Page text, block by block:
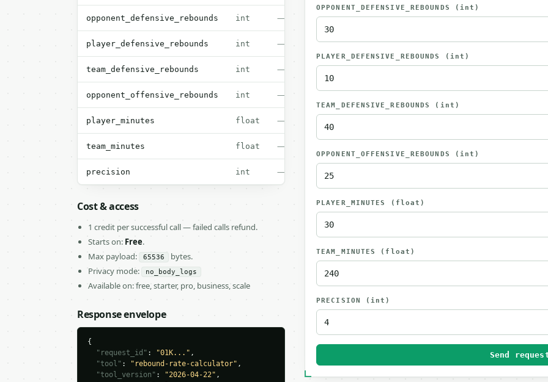
opponent_defensive_rebounds int —
player_defensive_rebounds int —
team_defensive_rebounds int —
opponent_offensive_rebounds int —
player_minutes float —
team_minutes float —
precision int —
Cost & access
1 credit per successful call — failed calls refund.
Starts on: Free.
Max payload:
65536
bytes.
Privacy mode:
no_body_logs
Available on: free, starter, pro, business, scale
Response envelope
{
"request_id" : "01K..." ,
"tool" : "rebound-rate-calculator" ,
"tool_version" : "2026-04-22" ,
OPPONENT_DEFENSIVE_REBOUNDS (int)
PLAYER_DEFENSIVE_REBOUNDS (int)
TEAM_DEFENSIVE_REBOUNDS (int)
OPPONENT_OFFENSIVE_REBOUNDS (int)
PLAYER_MINUTES (float)
TEAM_MINUTES (float)
PRECISION (int)
Send